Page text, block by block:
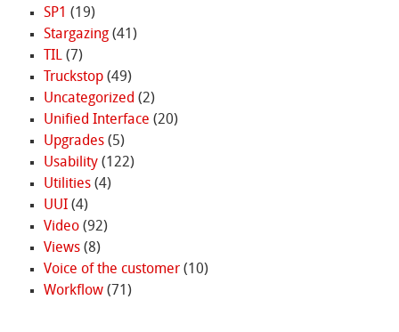
SP1 (19)
Stargazing(41)
TIL(7)
Truckstop(49)
Uncategorized (2)
Unified Interface (20)
Upgrades(5)
Usability(122)
Utilities(4)
UUI(4)
Video(92)
Views(8)
Voice of the customer(10)
Workflow(71)